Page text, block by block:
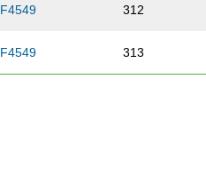
F4549 312
F4549 313